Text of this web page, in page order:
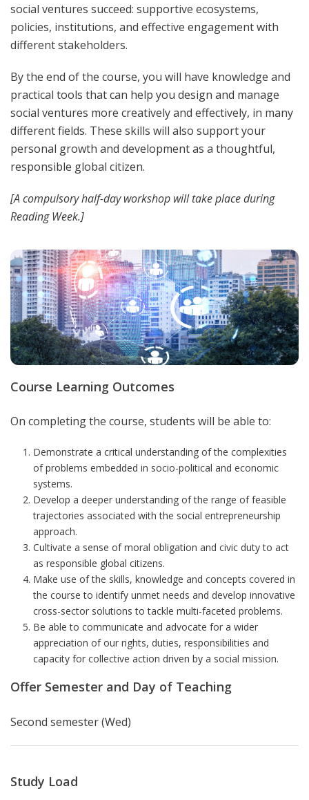
social ventures succeed: supportive ecosystems,
policies, institutions, and effective engagement with
different stakeholders.
By the end of the course, you will have knowledge and
practical tools that can help you design and manage
social ventures more creatively and effectively, in many
different fields. These skills will also support your
personal growth and development as a thoughtful,
responsible global citizen.
[A compulsory half-day workshop will take place during
Reading Week.]
Course Learning Outcomes
On completing the course, students will be able to:
Demonstrate a critical understanding of the complexities
of problems embedded in socio-political and economic
systems.
Develop a deeper understanding of the range of feasible
trajectories associated with the social entrepreneurship
approach.
Cultivate a sense of moral obligation and civic duty to act
as responsible global citizens.
Make use of the skills, knowledge and concepts covered in
the course to identify unmet needs and develop innovative
cross-sector solutions to tackle multi-faceted problems.
Be able to communicate and advocate for a wider
appreciation of our rights, duties, responsibilities and
capacity for collective action driven by a social mission.
Offer Semester and Day of Teaching
Second semester (Wed)
Study Load